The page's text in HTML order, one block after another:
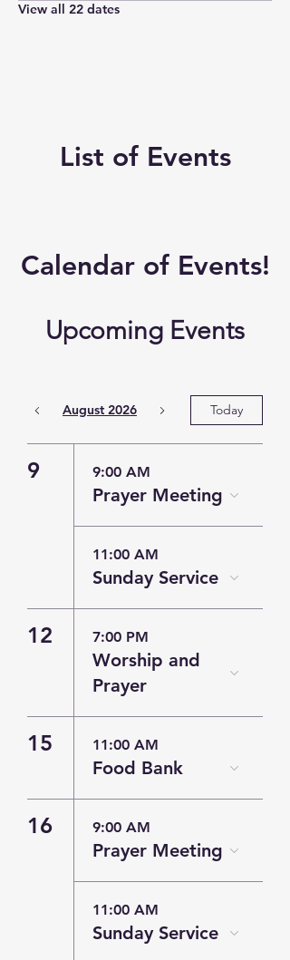
View all 22 dates
List of Events
​Calendar ofEvents!
Upcoming Events
August 2026 Today
9 9:00 AM
Prayer Meeting
11:00 AM
Sunday Service
12 7:00 PM
Worship and
Prayer
15 11:00 AM
Food Bank
16 9:00 AM
Prayer Meeting
11:00 AM
Sunday Service